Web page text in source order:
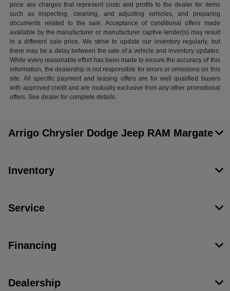
price are charges that represent costs and profits to the dealer for items
such as inspecting, cleaning, and adjusting vehicles, and preparing
documents related to the sale. Acceptance of conditional offers made
available by the manufacturer or manufacturer captive lender(s) may result
in a different sale price. We strive to update our inventory regularly, but
there may be a delay between the sale of a vehicle and inventory updates.
While every reasonable effort has been made to ensure the accuracy of this
information, the dealership is not responsible for errors or omissions on this
site. All specific payment and leasing offers are for well qualified buyers
with approved credit and are mutually exclusive from any other promotional
offers. See dealer for complete details.
Arrigo Chrysler Dodge Jeep RAM Margate
Inventory
Service
Financing
Dealership